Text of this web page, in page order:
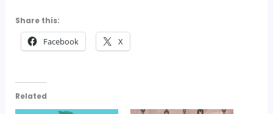
Share this:
Facebook X
Related